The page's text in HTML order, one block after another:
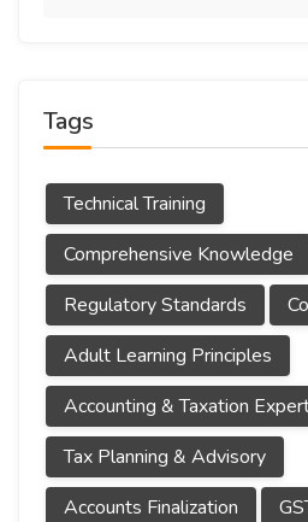
Tags
Technical Training
Comprehensive Knowledge
Regulatory Standards
Adult Learning Principles
Accounting & Taxation
Tax Planning & Advisory
Accounts Finalization